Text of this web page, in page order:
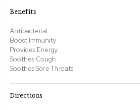
Benefits
Antibacterial
Boost Immunity
Provides Energy
Soothes Cough
Soothes Sore Throats
Directions